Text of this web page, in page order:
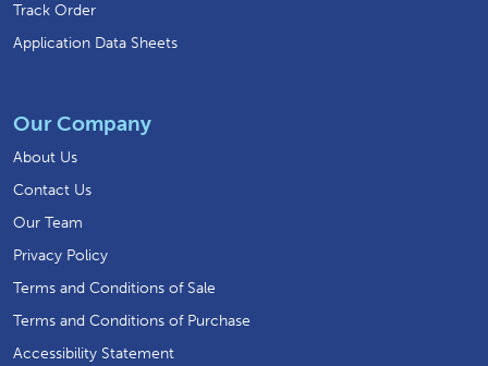
Track Order
Application Data Sheets
Our Company
About Us
Contact Us
Our Team
Privacy Policy
Terms and Conditions of Sale
Terms and Conditions of Purchase
Accessibility Statement